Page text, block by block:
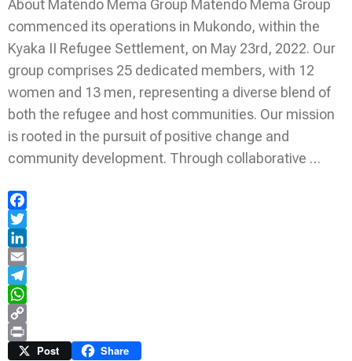
About Matendo Mema Group Matendo Mema Group
commenced its operations in Mukondo, within the
Kyaka II Refugee Settlement, on May 23rd, 2022. Our
group comprises 25 dedicated members, with 12
women and 13 men, representing a diverse blend of
both the refugee and host communities. Our mission
is rooted in the pursuit of positive change and
community development. Through collaborative …
Facebook
Twitter
LinkedIn
Email
Telegram
WhatsApp
Copy
Link
Print Post Share